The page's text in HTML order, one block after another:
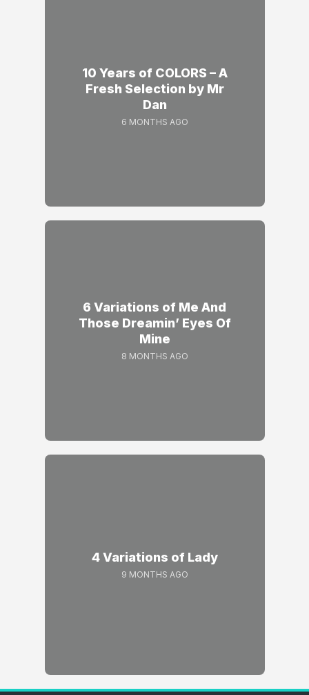
10 Years of COLORS – A
Fresh Selection by Mr
Dan
6 MONTHS AGO
6 Variations of Me And
Those Dreamin’ Eyes Of
Mine
8 MONTHS AGO
4 Variations of Lady
9 MONTHS AGO